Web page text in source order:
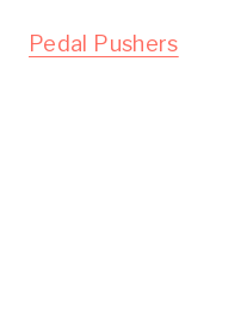
Pedal Pushers